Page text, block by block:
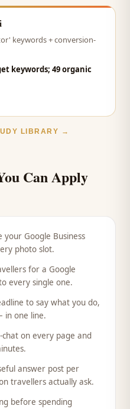
keywords + conversion-
keywords; 49 organic
LIBRARY →
Can Apply
Google Business
photo slot.
for a Google
every single one.
to say what you do,
one line.
chat on every page and
answer post per
travellers actually ask.
before spending